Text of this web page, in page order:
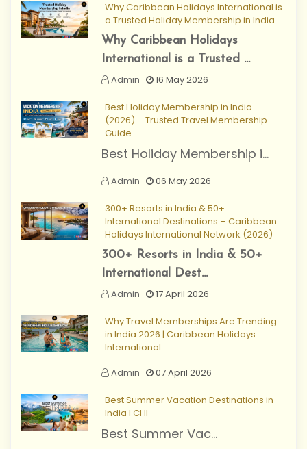
Why Caribbean Holidays International is
a Trusted Holiday Membership in India
Why Caribbean Holidays
International is a Trusted ...
Admin
16 May 2026
Best Holiday Membership in India
(2026) – Trusted Travel Membership
Guide
Best Holiday Membership i...
Admin 06 May 2026
300+ Resorts in India & 50+
International Destinations – Caribbean
Holidays International Network (2026)
300+ Resorts in India & 50+
International Dest...
Admin
17 April 2026
Why Travel Memberships Are Trending
in India 2026 | Caribbean Holidays
International
Admin
07 April 2026
Best Summer Vacation Destinations in
India I CHI
Best Summer Vac...